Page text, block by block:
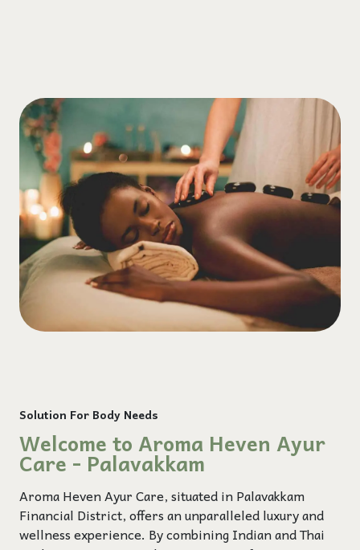
Solution For Body Needs
Welcome to Aroma Heven Ayur
Care - Palavakkam
Aroma Heven Ayur Care, situated in Palavakkam
Financial District, offers an unparalleled luxury and
wellness experience. By combining Indian and Thai